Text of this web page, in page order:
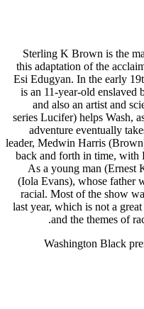
Sterling K Brown is the
this adaptation of the
Esi Edugyan. In the early
is an 11-year-old enslaved
and also an artist and
series Lucifer) helps Wash,
adventure eventually
leader, Medwin Harris
back and forth in time, with
As a young man (Ernest
(Iola Evans), whose father
racial. Most of the show
last year, which is not a
and the themes of
Washington Black